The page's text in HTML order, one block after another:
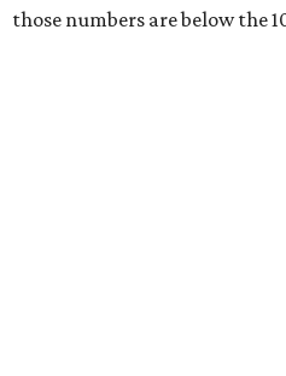
those numbers are below the